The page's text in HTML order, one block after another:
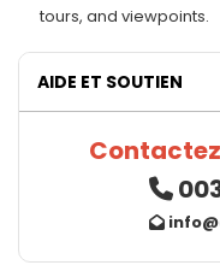
tours, and viewpoints.
AIDE ET SOUTIEN